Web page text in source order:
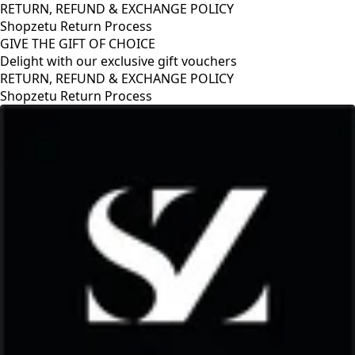
RETURN, REFUND & EXCHANGE POLICY
Shopzetu Return Process
GIVE THE GIFT OF CHOICE
Delight with our exclusive gift vouchers
RETURN, REFUND & EXCHANGE POLICY
Shopzetu Return Process